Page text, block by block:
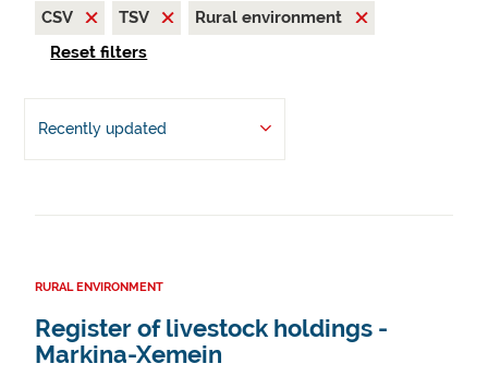
CSV
TSV
Rural environment
Reset filters
Recently updated
RURAL ENVIRONMENT
Register of livestock holdings -
Markina-Xemein